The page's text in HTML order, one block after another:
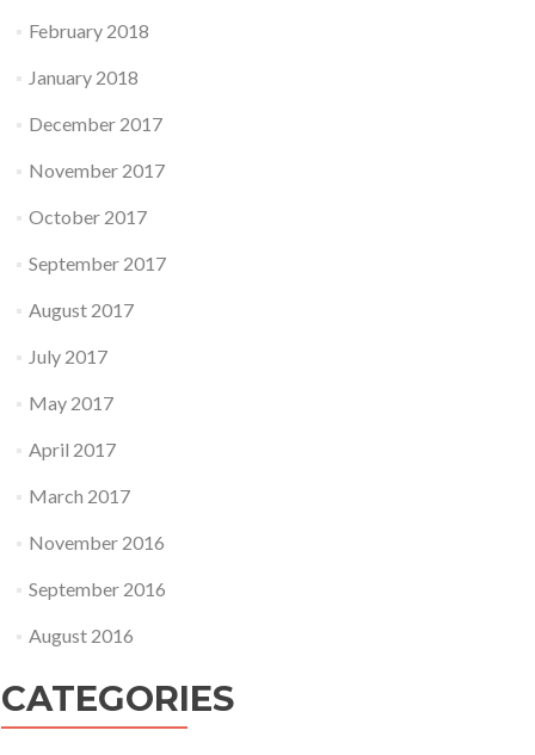
February 2018
January 2018
December 2017
November 2017
October 2017
September 2017
August 2017
July 2017
May 2017
April 2017
March 2017
November 2016
September 2016
August 2016
CATEGORIES